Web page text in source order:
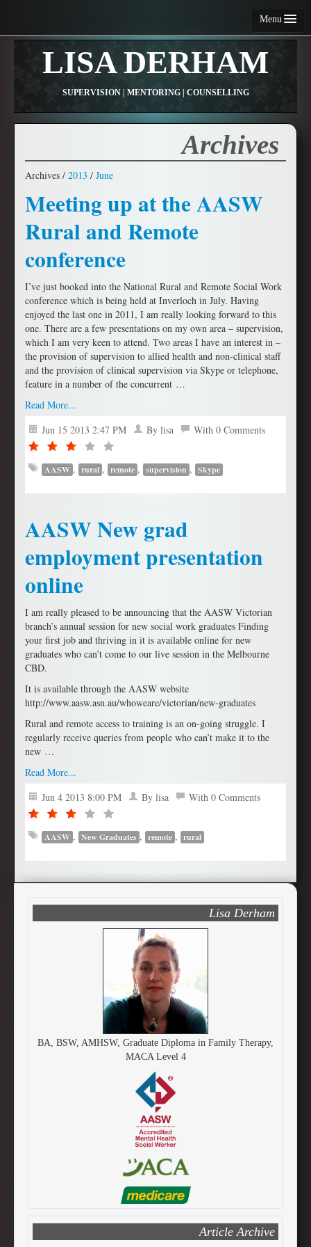
Menu
About Me
Resources
LISA DERHAM
SUPERVISION | MENTORING | COUNSELLING
Archives
Archives / 2013 / June
Meeting up at the AASW
Rural and Remote
conference
I’ve just booked into the National Rural and Remote Social Work
conference which is being held at Inverloch in July. Having
enjoyed the last one in 2011, I am really looking forward to this
one. There are a few presentations on my own area – supervision,
which I am very keen to attend. Two areas I have an interest in –
the provision of supervision to allied health and non-clinical staff
and the provision of clinical supervision via Skype or telephone,
feature in a number of the concurrent …
Read More...
Jun 15 2013 2:47 PM
By lisa With 0 Comments
AASW , rural , remote , supervision , Skype
AASW New grad
employment presentation
online
I am really pleased to be announcing that the AASW Victorian
branch’s annual session for new social work graduates Finding
your first job and thriving in it is available online for new
graduates who can’t come to our live session in the Melbourne
CBD.
It is available through the AASW website
http://www.aasw.asn.au/whoweare/victorian/new-graduates
Rural and remote access to training is an on-going struggle. I
regularly receive queries from people who can’t make it to the
new …
Read More...
Jun 4 2013 8:00 PM
By lisa With 0 Comments
AASW , New Graduates , remote , rural
Lisa Derham
BA, BSW, AMHSW, Graduate Diploma in Family Therapy,
MACA Level 4
Article Archive